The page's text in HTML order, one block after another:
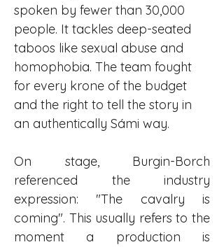
spoken by fewer than 30,000
people. It tackles deep-seated
taboos like sexual abuse and
homophobia. The team fought
for every krone of the budget
and the right to tell the story in
an authentically Sámi way.
On stage, Burgin-Borch
referenced the industry
expression: "The cavalry is
coming". This usually refers to the
moment a production is